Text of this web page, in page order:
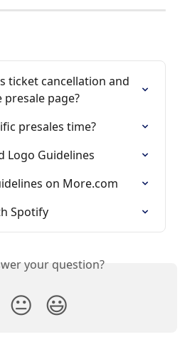
ticket cancellation and
page?
presales time?
Logo Guidelines
on More.com
Spotify
your question?
😐 😃